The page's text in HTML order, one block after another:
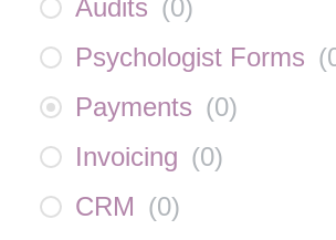
Audits (0)
Psychologist Forms (
Payments (0)
Invoicing (0)
CRM (0)